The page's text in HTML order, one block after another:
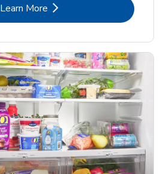
Learn MoreLink Opens in New Tab